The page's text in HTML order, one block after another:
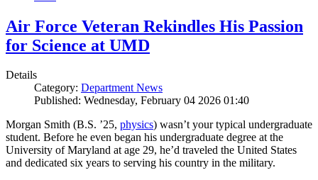
Air Force Veteran Rekindles His Passion
for Science at UMD
Details
Category: Department News
Published: Wednesday, February 04 2026 01:40
Morgan Smith (B.S. ’25, physics) wasn’t your typical undergraduate
student. Before he even began his undergraduate degree at the
University of Maryland at age 29, he’d traveled the United States
and dedicated six years to serving his country in the military.